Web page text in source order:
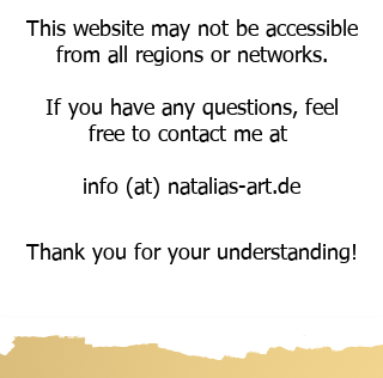
This website may not be accessible
from all regions or networks.
If you have any questions, feel
free to contact me at
info (at) natalias-art.de
Thank you for your understanding!